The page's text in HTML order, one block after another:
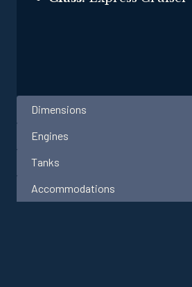
Dimensions
Engines
Tanks
Accommodations